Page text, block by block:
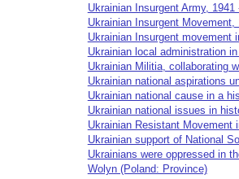
Ukrainian Insurgent Army, 1941
Ukrainian Insurgent Movement,
Ukrainian Insurgent movement
Ukrainian local administration
Ukrainian Militia, collaborating
Ukrainian national aspirations
Ukrainian national cause in a
Ukrainian national issues in
Ukrainian Resistant Movement
Ukrainian support of National
Ukrainians were oppressed in
Wolyn (Poland: Province)